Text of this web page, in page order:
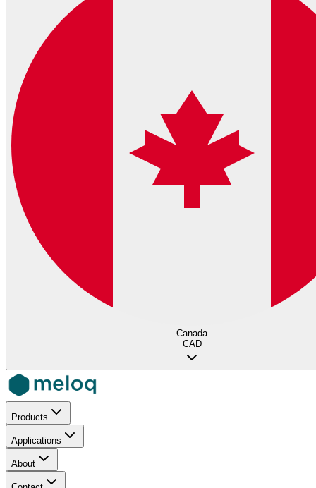
Canada
CAD
Products
Applications
About